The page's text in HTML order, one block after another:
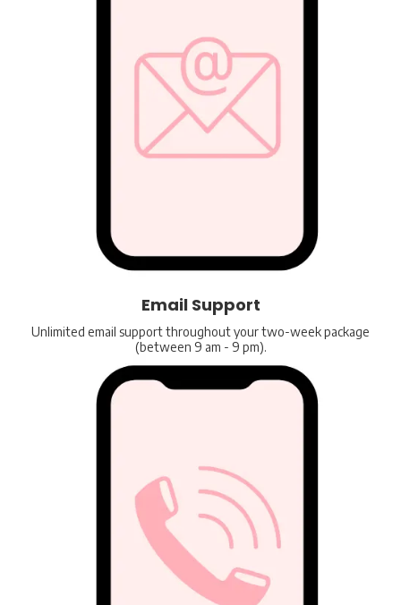
Email Support
Unlimited email support throughout your two-week package
(between 9 am - 9 pm).